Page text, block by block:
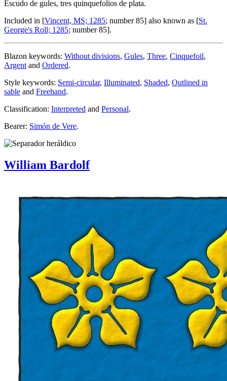
Escudo de gules, tres quinquefolios de plata.
Included in [Vincent, MS; 1285; number 85] also known as [St.
George's Roll; 1285; number 85].
Blazon keywords: Without divisions, Gules, Three, Cinquefoil,
Argent and Ordered.
Style keywords: Semi-circular, Illuminated, Shaded, Outlined in
sable and Freehand.
Classification: Interpreted and Personal.
Bearer: Simón de Vere.
William Bardolf